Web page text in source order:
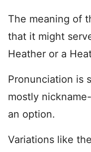
The meaning of
that it might
Heather or a
Pronunciation is
mostly
an option.
Variations like